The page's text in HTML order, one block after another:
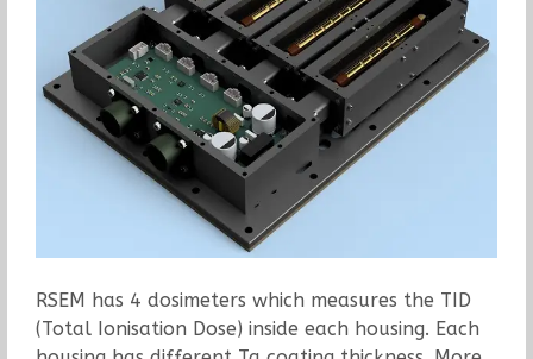
RSEM has 4 dosimeters which measures the TID
(Total Ionisation Dose) inside each housing. Each